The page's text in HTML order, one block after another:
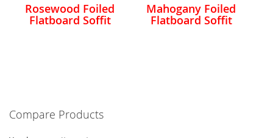
Rosewood Foiled
Flatboard Soffit
Mahogany Foiled
Flatboard Soffit
Compare Products